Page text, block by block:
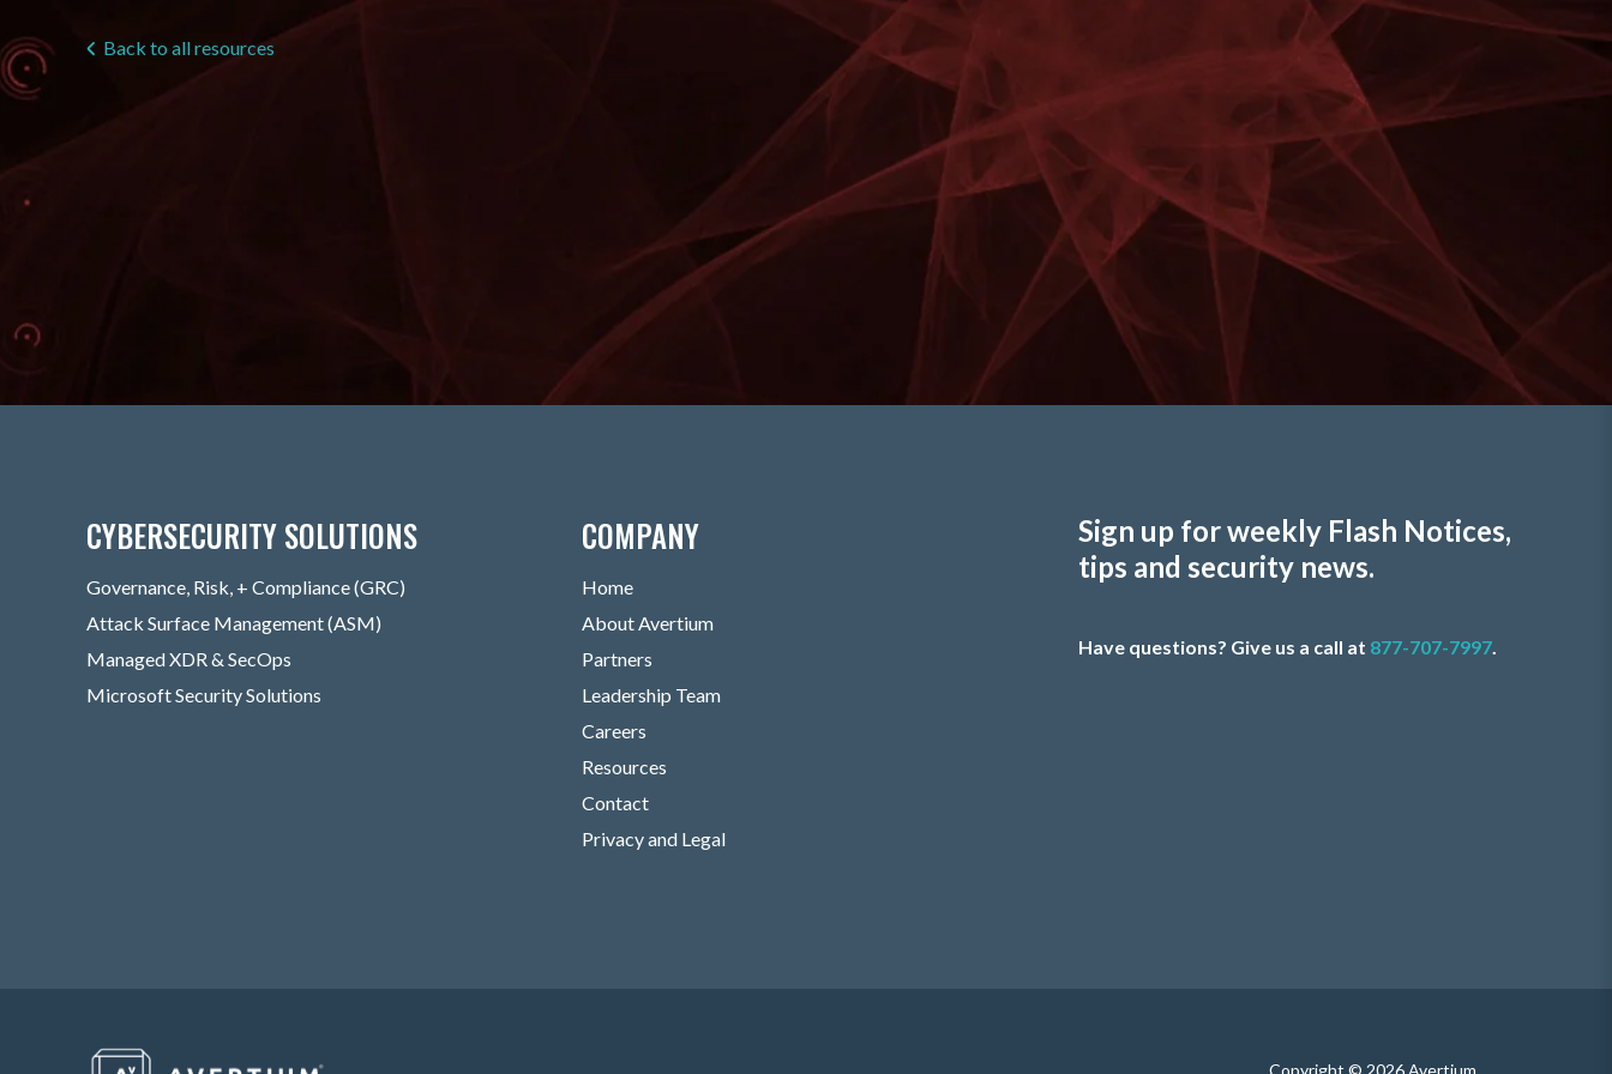
Back to all resources
CYBERSECURITY SOLUTIONS
Governance, Risk, + Compliance (GRC)
Attack Surface Management (ASM)
Managed XDR & SecOps
Microsoft Security Solutions
COMPANY
Home
About Avertium
Partners
Leadership Team
Careers
Resources
Contact
Privacy and Legal
Sign up for weekly Flash Notices,
tips and security news.
Have questions? Give us a call at 877-707-7997.
Copyright © 2026 Avertium.